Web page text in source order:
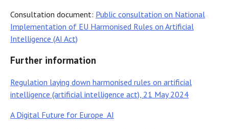
Consultation document: Public consultation on National
Implementation of EU Harmonised Rules on Artificial
Intelligence (AI Act)
Further information
Regulation laying down harmonised rules on artificial
intelligence (artificial intelligence act), 21 May 2024
A Digital Future for Europe AI